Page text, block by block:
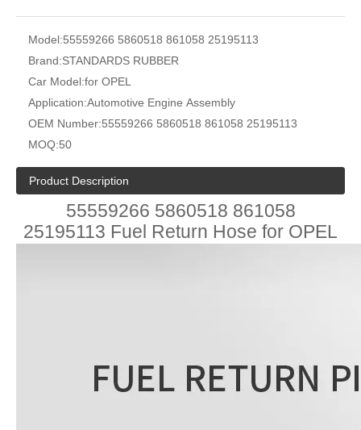
Model:55559266 5860518 861058 25195113
Brand:STANDARDS RUBBER
Car Model:for OPEL
Application:Automotive Engine Assembly
OEM Number:55559266 5860518 861058 25195113
MOQ:50
Product Description
55559266 5860518 861058
25195113 Fuel Return Hose for OPEL